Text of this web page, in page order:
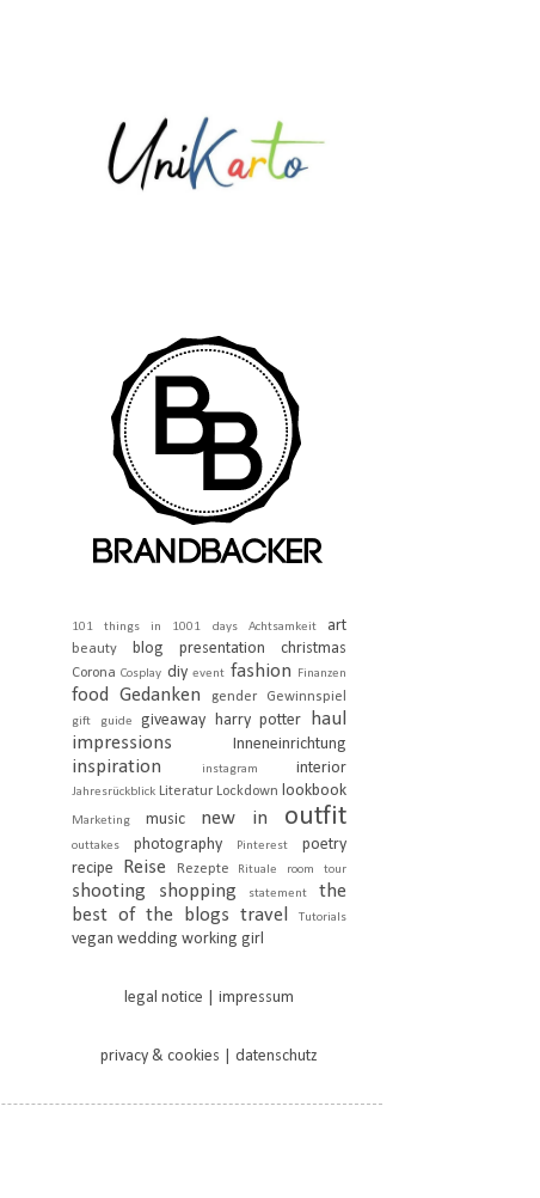
101 things in 1001 days Achtsamkeit art
beauty blog presentation christmas
Corona Cosplay diy event fashion Finanzen
food Gedanken gender Gewinnspiel
gift guide giveaway harry potter
haul
impressions
Inneneinrichtung
inspiration instagram interior
Jahresrückblick Literatur Lockdown lookbook
Marketing music new in outfit
outtakes photography Pinterest
poetry
recipe
Reise Rezepte Rituale room tour
shooting shopping statement
the
best of the blogs travel Tutorials
vegan wedding working girl
legal notice | impressum
privacy & cookies | datenschutz